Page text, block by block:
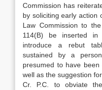
Commission has
by soliciting early action
Law Commission to
114(B) be inserted
introduce a rebut
sustained by a
presumed to have
well as the suggestion
Cr. P.C. to obviate